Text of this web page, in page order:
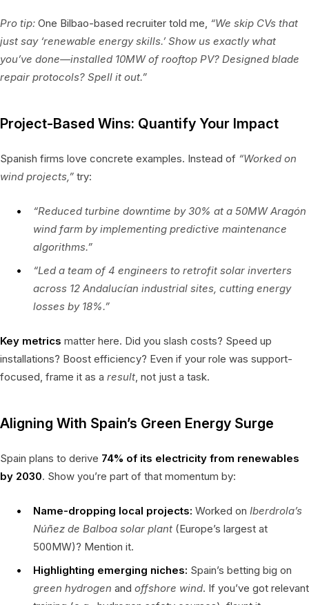
Pro tip: One Bilbao-based recruiter told me, “We skip CVs that
just say ‘renewable energy skills.’ Show us exactly what
you’ve done—installed 10MW of rooftop PV? Designed blade
repair protocols? Spell it out.”
Project-Based Wins: Quantify Your Impact
Spanish firms love concrete examples. Instead of “Worked on
wind projects,” try:
“Reduced turbine downtime by 30% at a 50MW Aragón
wind farm by implementing predictive maintenance
algorithms.”
“Led a team of 4 engineers to retrofit solar inverters
across 12 Andalucían industrial sites, cutting energy
losses by 18%.”
Key metrics matter here. Did you slash costs? Speed up
installations? Boost efficiency? Even if your role was support-
focused, frame it as a result , not just a task.
Aligning With Spain’s Green Energy Surge
Spain plans to derive 74% of its electricity from renewables
by 2030. Show you’re part of that momentum by:
Name-dropping local projects: Worked on Iberdrola’s
Núñez de Balboa solar plant (Europe’s largest at
500MW)? Mention it.
Highlighting emerging niches: Spain’s betting big on
green hydrogen and offshore wind. If you’ve got relevant